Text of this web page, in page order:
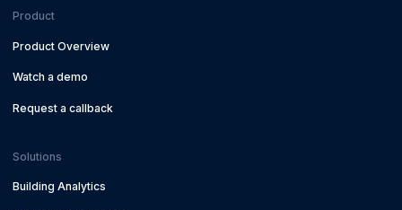
Product
Product Overview
Watch a demo
Request a callback
Solutions
Building Analytics